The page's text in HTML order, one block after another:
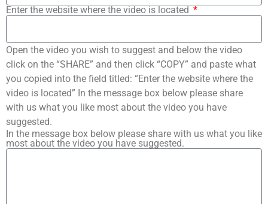
Enter the website where the video is located
Open the video you wish to suggest and below the video
click on the “SHARE” and then click “COPY” and paste what
you copied into the field titled: “Enter the website where the
video is located” In the message box below please share
with us what you like most about the video you have
suggested.
In the message box below please share with us what you like
most about the video you have suggested.